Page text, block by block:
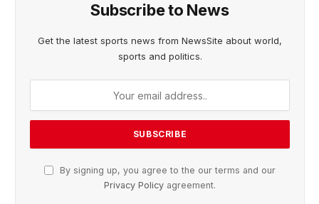
Subscribe to News
Get the latest sports news from NewsSite about world,
sports and politics.
By signing up, you agree to the our terms and our
Privacy Policy agreement.